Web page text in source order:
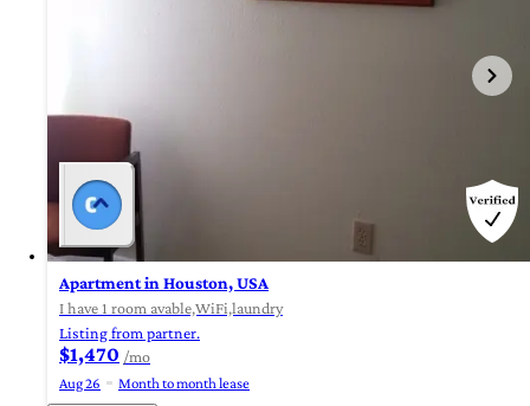
Apartment in Houston, USA
I have 1 room avable,WiFi,laundry
Listing from partner.
$1,470 /mo
Aug 26
Month to month lease